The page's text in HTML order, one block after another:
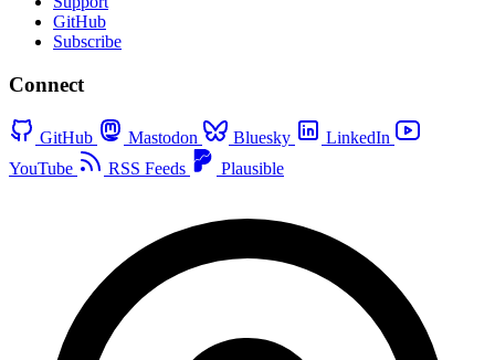
GitHub
Subscribe
Connect
GitHub Mastodon Bluesky
LinkedIn
YouTube
RSS Feeds Plausible